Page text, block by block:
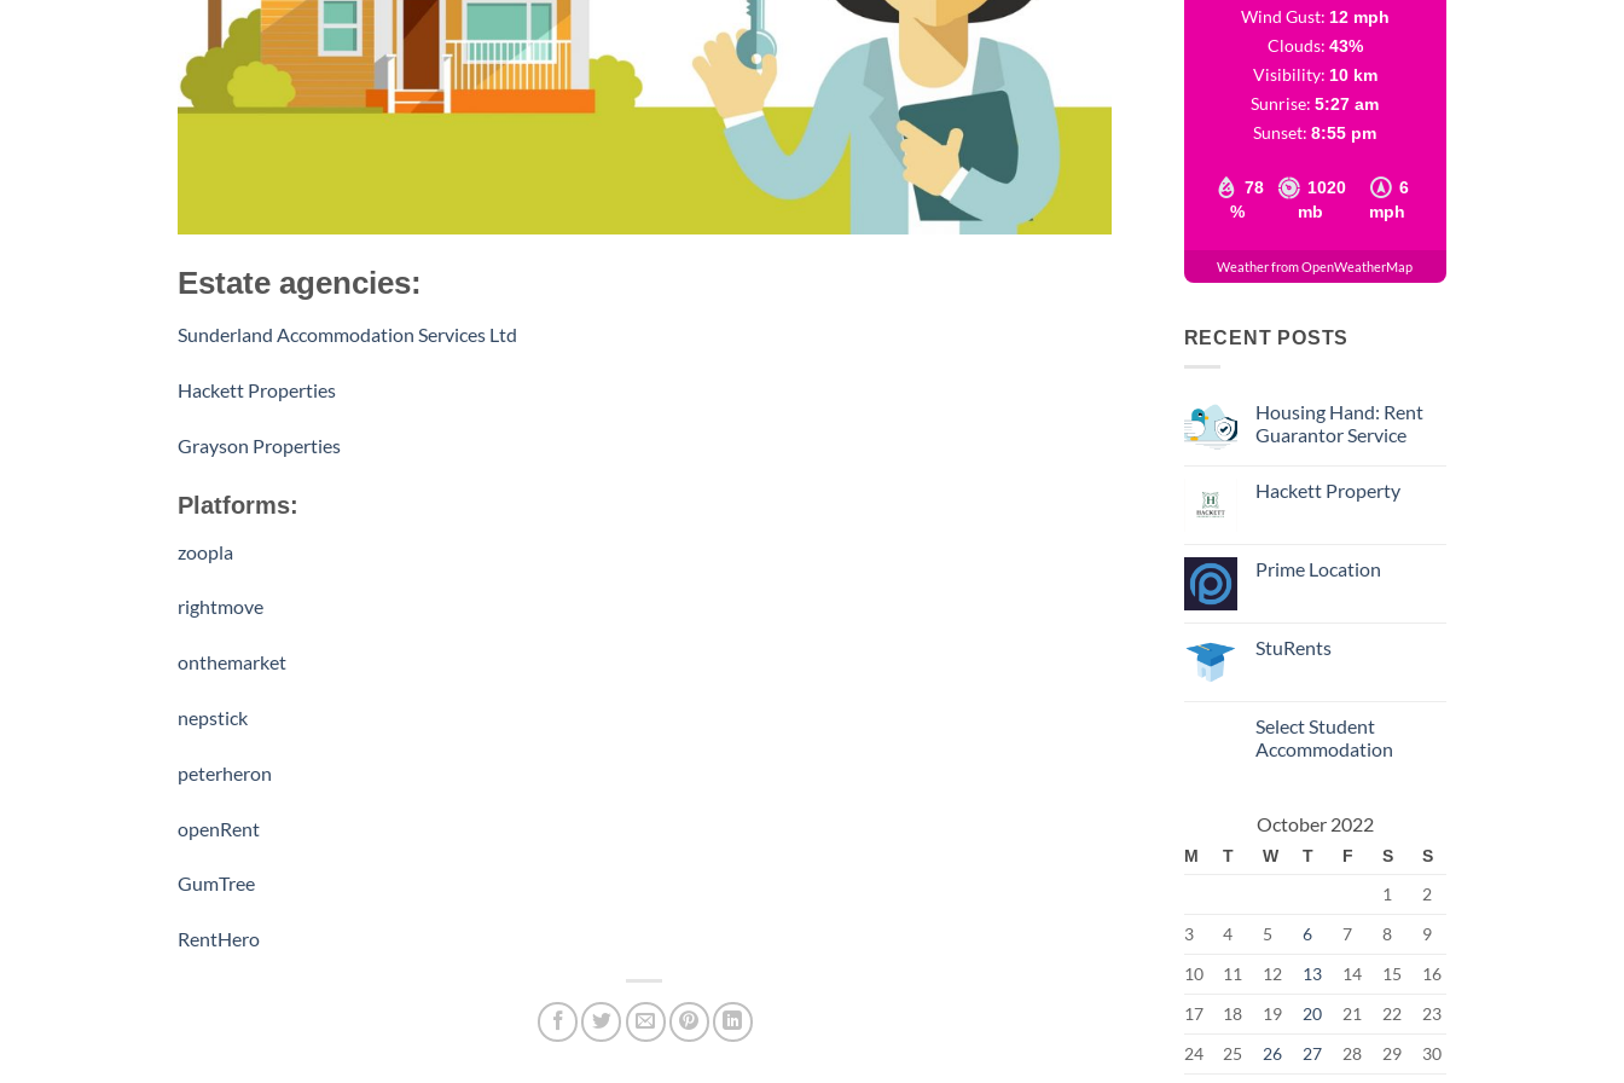
Estate agencies:
Sunderland Accommodation Services Ltd
Hackett Properties
Grayson Properties
Platforms:
zoopla
rightmove
onthemarket
nepstick
peterheron
openRent
GumTree
RentHero
78
%
1020
mb
6
mph
Wind Gust: 12 mph
Clouds: 43%
Visibility: 10 km
Sunrise: 5:27 am
Sunset: 8:55 pm
Weather from OpenWeatherMap
RECENT POSTS
Housing Hand: Rent
Guarantor Service
Hackett Property
Prime Location
StuRents
Select Student
Accommodation
October 2022
M T W T F S S
1
2
3
4 5 6 7 8
9
10
11 12 13 14 15
16
17
18 19 20 21 22
23
24
25 26 27 28 29
30